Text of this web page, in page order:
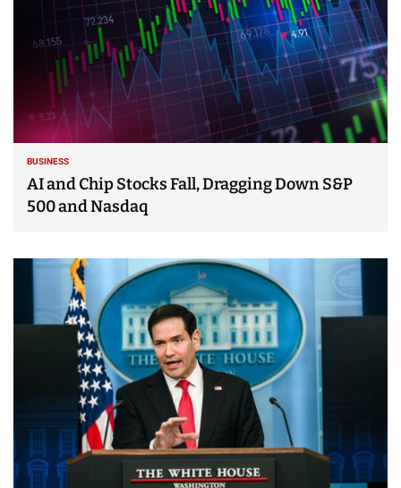
BUSINESS
AI and Chip Stocks Fall, Dragging Down S&P
500 and Nasdaq